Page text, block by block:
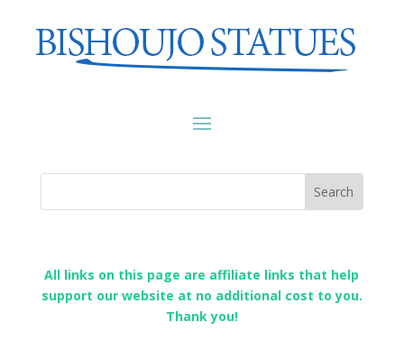
All links on this page are affiliate links that help
support our website at no additional cost to you.
Thank you!